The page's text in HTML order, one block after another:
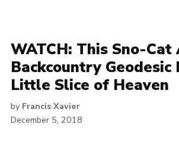
WATCH: This Sno-Cat
Backcountry Geodesic
Little Slice of Heaven
by Francis Xavier
December 5, 2018